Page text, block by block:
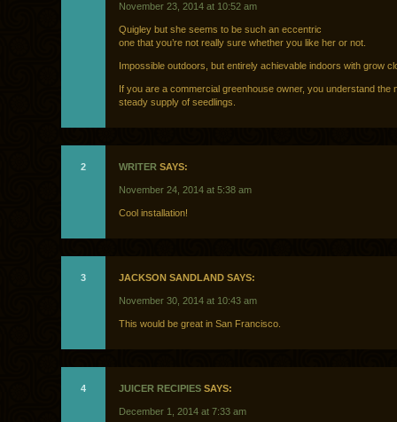
November 23, 2014 at 10:52 am
Quigley but she seems to be such an eccentric
one that you’re not really sure whether you like her or not.
Impossible outdoors, but entirely achievable indoors with grow
If you are a commercial greenhouse owner, you understand the
steady supply of seedlings.
2 WRITER SAYS:
November 24, 2014 at 5:38 am
Cool installation!
3 JACKSON SANDLAND SAYS:
November 30, 2014 at 10:43 am
This would be great in San Francisco.
4 JUICER RECIPIES SAYS:
December 1, 2014 at 7:33 am